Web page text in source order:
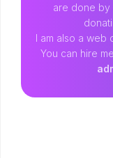
are done by
I am also a web
You can hire